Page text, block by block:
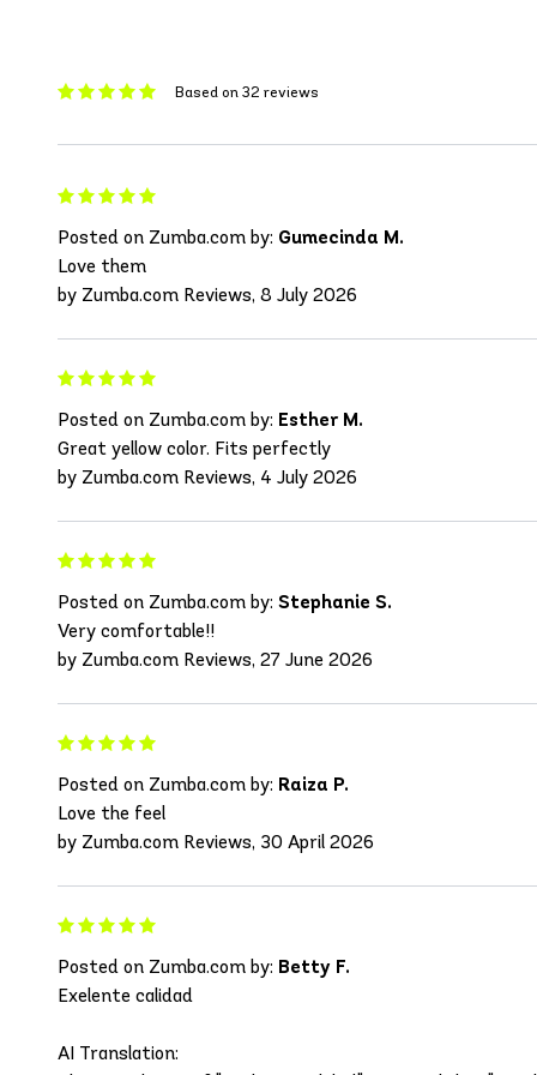
Based on 32 reviews
Posted on Zumba.com by: Gumecinda M.
Love them
by Zumba.com Reviews, 8 July 2026
Posted on Zumba.com by: Esther M.
Great yellow color. Fits perfectly
by Zumba.com Reviews, 4 July 2026
Posted on Zumba.com by: Stephanie S.
Very comfortable!!
by Zumba.com Reviews, 27 June 2026
Posted on Zumba.com by: Raiza P.
Love the feel
by Zumba.com Reviews, 30 April 2026
Posted on Zumba.com by: Betty F.
Exelente calidad
AI Translation: